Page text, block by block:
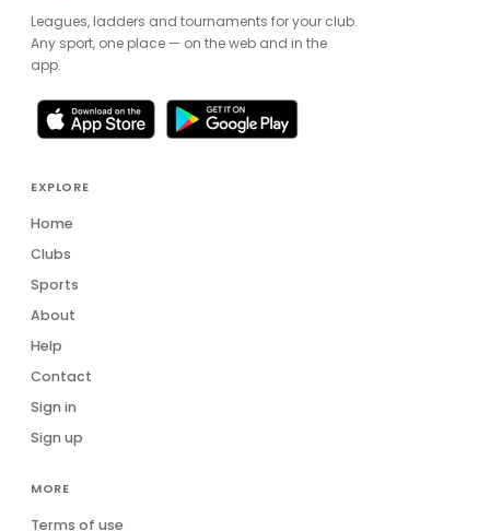
Leagues, ladders and tournaments for your club.
Any sport, one place — on the web and in the
app.
EXPLORE
Home
Clubs
Sports
About
Help
Contact
Sign in
Sign up
MORE
Terms of use